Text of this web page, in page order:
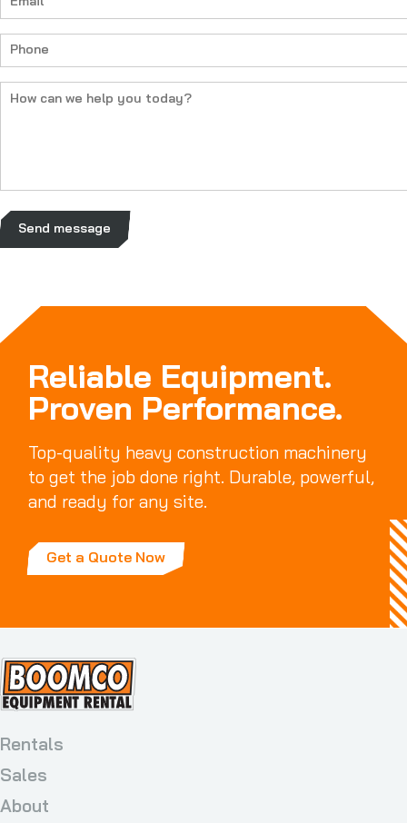
Phone
How
Send message
Reliable Equipment.
Proven Performance.
Top-quality heavy construction machinery
to get the job done right. Durable, powerful,
and ready for any site.
Get a Quote Now
Rentals
Sales
About